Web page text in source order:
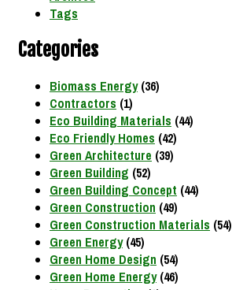
Tags
Categories
Biomass Energy(36)
Contractors (1)
Eco Building Materials (44)
Eco Friendly Homes (42)
Green Architecture (39)
Green Building (52)
Green Building Concept (44)
Green Construction (49)
Green Construction Materials (54)
Green Energy(45)
Green Home Design (54)
Green Home Energy(46)